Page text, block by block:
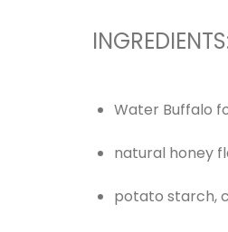
Water Buffalo
natural honey
potato starch,